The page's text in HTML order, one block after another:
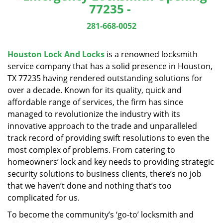
a
77235 -
281-668-0052
Houston Lock And Locks is a renowned locksmith
service company that has a solid presence in Houston,
TX 77235 having rendered outstanding solutions for
over a decade. Known for its quality, quick and
affordable range of services, the firm has since
managed to revolutionize the industry with its
innovative approach to the trade and unparalleled
track record of providing swift resolutions to even the
most complex of problems. From catering to
homeowners’ lock and key needs to providing strategic
security solutions to business clients, there’s no job
that we haven’t done and nothing that’s too
complicated for us.
To become the community’s ‘go-to’ locksmith and